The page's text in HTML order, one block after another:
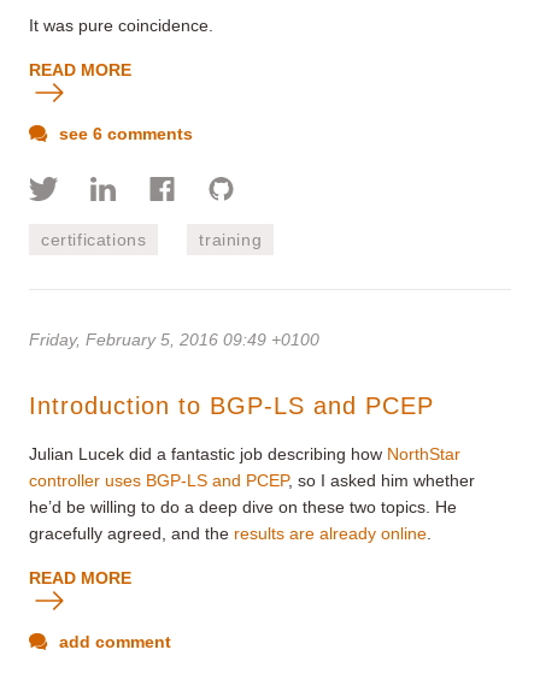
It was pure coincidence.
READ MORE
see 6 comments
certifications training
Friday, February 5, 2016 09:49 +0100
Introduction to BGP-LS and PCEP
Julian Lucek did a fantastic job describing how NorthStar
controller uses BGP-LS and PCEP, so I asked him whether
he’d be willing to do a deep dive on these two topics. He
gracefully agreed, and the results are already online
READ MORE
add comment